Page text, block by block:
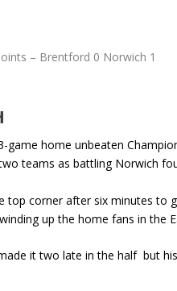
home unbeaten
teams as battling Norwich
top corner after six minutes to
up the home fans in the
it two late in the half but